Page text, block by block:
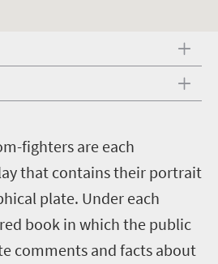
fighters are each
that contains their portrait
plate. Under each
book in which the public
comments and facts about